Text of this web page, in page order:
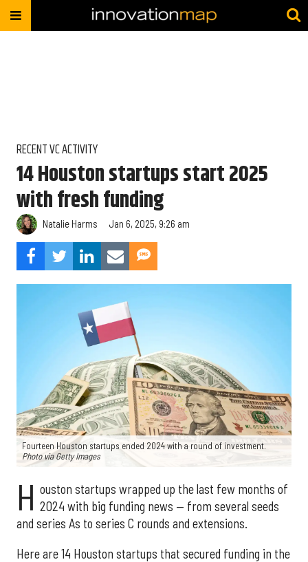
RECENT VC ACTIVITY
14 Houston startups start 2025
with fresh funding
Natalie Harms Jan 6, 2025, 9:26 am
Fourteen Houston startups ended 2024 with a round of investment.
Photo via Getty Images
H ouston startups wrapped up the last few months of
2024 with big funding news — from several seeds
and series As to series C rounds and extensions.
Here are 14 Houston startups that secured funding in the